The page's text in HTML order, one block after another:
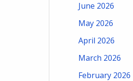
June 2026
May 2026
April 2026
March 2026
February 2026